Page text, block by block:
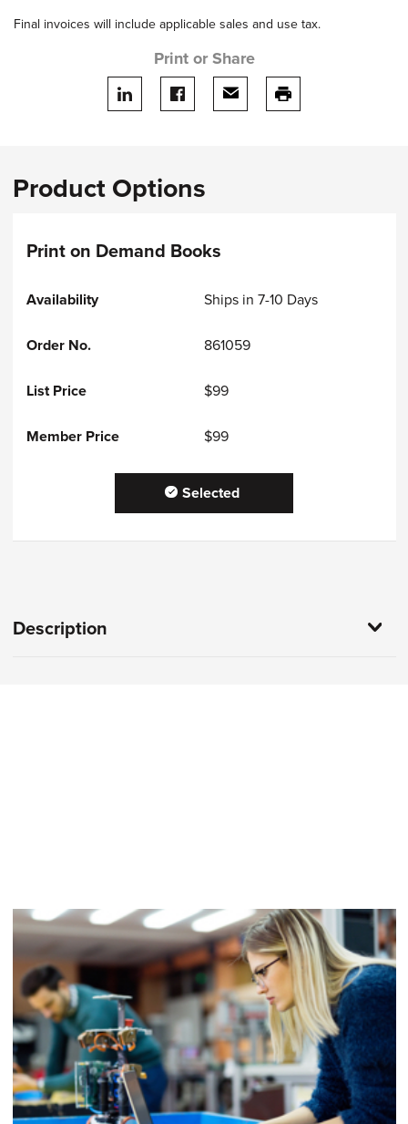
Final invoices will include applicable sales and use tax.
Print or Share
Share on LinkedIn
Share on facebook
Share via emailprint this page
Product Options
Print on Demand Books
Ships in 7-10 Days
861059
$99
$99
Selected
Description